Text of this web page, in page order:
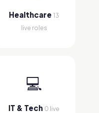
Healthcare 13
live roles
💻
IT & Tech 0 live